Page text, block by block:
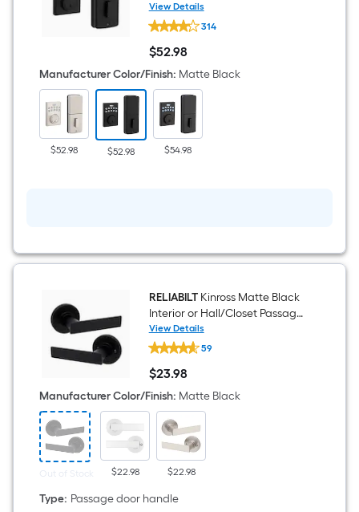
Lock
View Details
RELIABILT
Bragg
Matte
Black
Keypad
Electronic
Deadbolt
Lock
314
$52.98
$52.98
Manufacturer Color/Finish: Matte Black
$52.98 $52.98 $54.98
RELIABILTKinross Matte Black
Interior or Hall/Closet Passage
Door Handle
View Details
RELIABILT
Kinross
Matte
Black
Interior
or
Hall/Closet
Passage
Door
Handle
59
$23.98
$23.98
Manufacturer Color/Finish: Matte Black
Out of Stock $22.98 $22.98
Type: Passage door handle